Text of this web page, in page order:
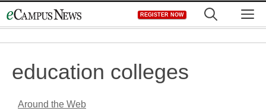
to
REGISTER NOW
education colleges
Around the Web